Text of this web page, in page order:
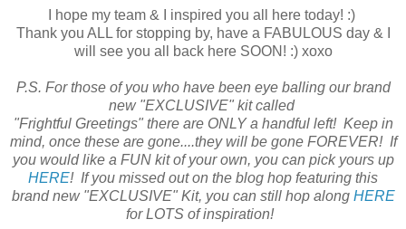
I hope my team & I inspired you all here today! :)
Thank you ALL for stopping by, have a FABULOUS day & I
will see you all back here SOON! :) xoxo
P.S. For those of you who have been eye balling our brand
new "EXCLUSIVE" kit called
"Frightful Greetings" there are ONLY a handful left! Keep in
mind, once these are gone....they will be gone FOREVER! If
you would like a FUN kit of your own, you can pick yours up
HERE! If you missed out on the blog hop featuring this
brand new "EXCLUSIVE" Kit, you can still hop along HERE
for LOTS of inspiration!